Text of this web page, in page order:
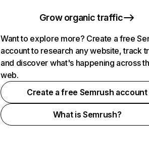
Grow organic traffic
Want to explore more? Create a free
account to research any website, track
and discover what's happening across
web.
Create a free Semrush account
What is Semrush?